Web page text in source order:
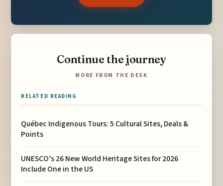
Continue the journey
MORE FROM THE DESK
RELATED READING
Québec Indigenous Tours: 5 Cultural Sites, Deals &
Points
UNESCO’s 26 New World Heritage Sites for 2026
Include One in the US